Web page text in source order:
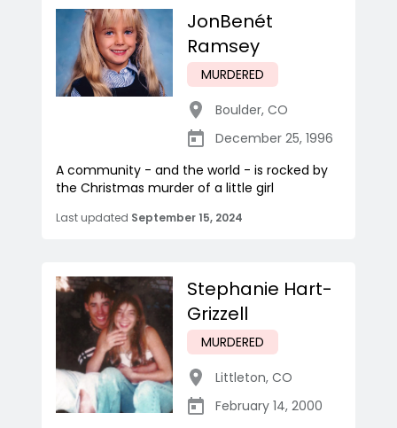
JonBenét
Ramsey
MURDERED
Boulder, CO
December 25, 1996
A community - and the world - is rocked by
the Christmas murder of a little girl
Last updated September 15, 2024
Stephanie Hart-
Grizzell
MURDERED
Littleton, CO
February 14, 2000